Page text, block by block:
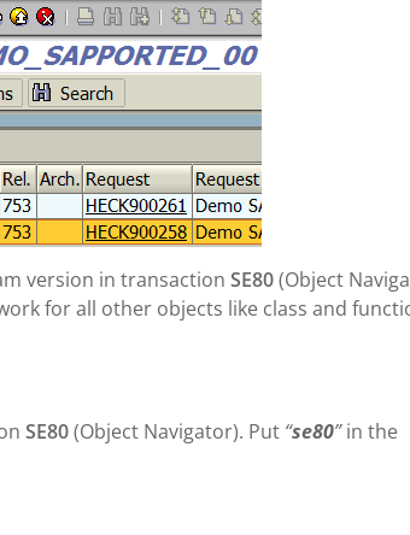
version in transaction SE80(Object
for all other objects like class and
SE80(Object Navigator). Put “se80”in the